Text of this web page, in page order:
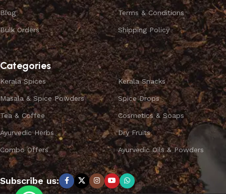
Blog
Bulk Orders
Terms & Conditions
Shipping Policy
Categories
Kerala Spices
Masala & Spice Powders
Tea & Coffee
Ayurvedic Herbs
Combo Offers
Kerala Snacks
Spice Drops
Cosmetics & Soaps
Dry Fruits
Ayurvedic Oils & Powders
Subscribe us: